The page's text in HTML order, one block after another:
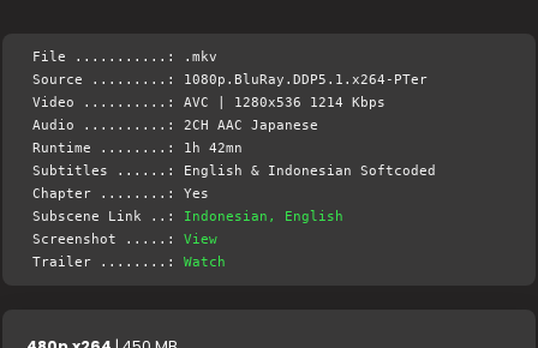
File ...........: .mkv
Source .........: 1080p.BluRay.DDP5.1.x264-PTer
Video ..........: AVC | 1280x536 1214 Kbps
Audio ..........: 2CH AAC Japanese
Runtime ........: 1h 42mn
Subtitles ......: English & Indonesian Softcoded
Chapter ........: Yes
Subscene Link ..: Indonesian, English
Screenshot .....:View
Trailer ........:Watch